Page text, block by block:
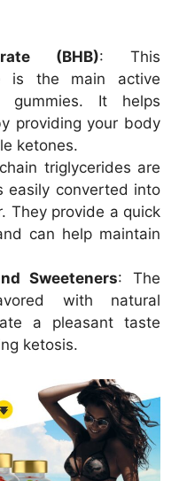
(BHB): This
is the main active
gummies. It helps
providing your body
ketones.
triglycerides are
converted into
They provide a quick
can help maintain
Sweeteners: The
with natural
a pleasant taste
ketosis.